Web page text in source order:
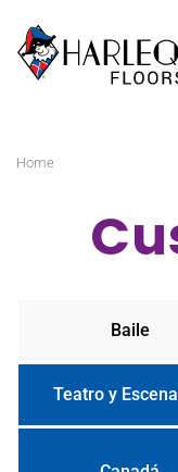
Home
Baile
Teatro y